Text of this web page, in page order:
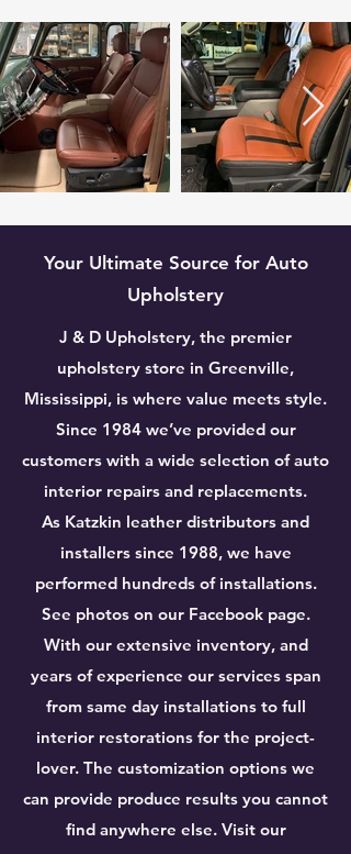
Your Ultimate Source for Auto
Upholstery
J & D Upholstery, the premier
upholstery store in Greenville,
Mississippi, is where value meets style.
Since 1984 we’ve provided our
customers with a wide selection of auto
interior repairs and replacements.
As Katzkin leather distributors and
installers since 1988, we have
performed hundreds of installations.
See photos on our Facebook page.
With our extensive inventory, and
years of experience our services span
from same day installations to full
interior restorations for the project-
lover. The customization options we
can provide produce results you cannot
find anywhere else. Visit our